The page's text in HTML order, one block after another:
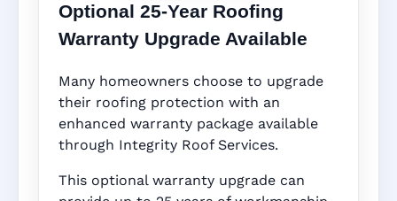
Optional 25-Year Roofing
Warranty Upgrade Available
Many homeowners choose to upgrade
their roofing protection with an
enhanced warranty package available
through Integrity Roof Services.
This optional warranty upgrade can